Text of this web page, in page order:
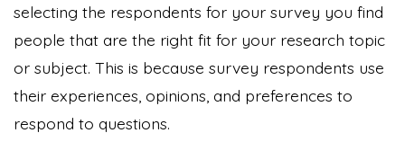
selecting the respondents for your survey you find
people that are the right fit for your research topic
or subject. This is because survey respondents use
their experiences, opinions, and preferences to
respond to questions.